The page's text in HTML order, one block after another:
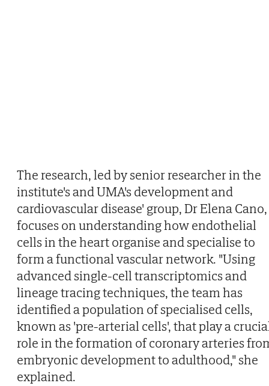
The research, led by senior researcher in the
institute's and UMA's development and
cardiovascular disease' group, Dr Elena Cano,
focuses on understanding how endothelial
cells in the heart organise and specialise to
form a functional vascular network. "Using
advanced single-cell transcriptomics and
lineage tracing techniques, the team has
identified a population of specialised cells,
known as 'pre-arterial cells', that play a
role in the formation of coronary arteries
embryonic development to adulthood," she
explained.